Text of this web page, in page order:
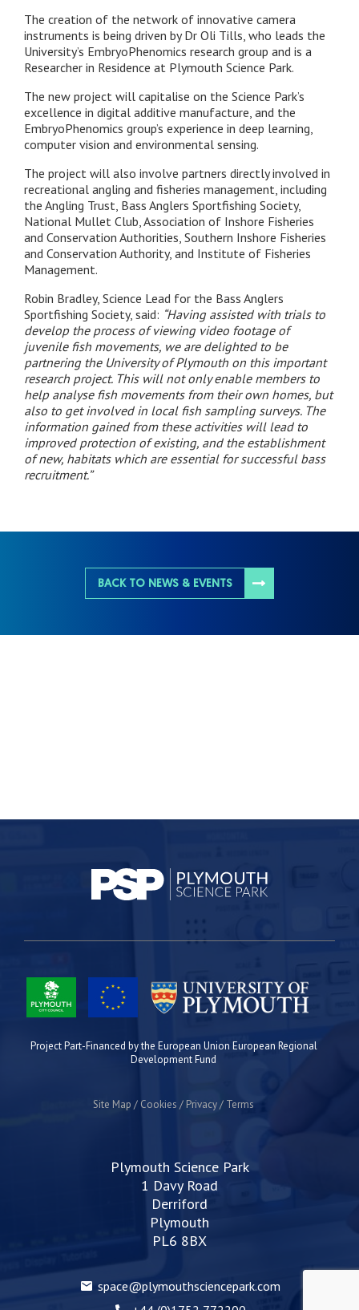
The creation of the network of innovative camera
instruments is being driven by Dr Oli Tills, who leads the
University’s EmbryoPhenomics research group and is a
Researcher in Residence at Plymouth Science Park.
The new project will capitalise on the Science Park’s
excellence in digital additive manufacture, and the
EmbryoPhenomics group’s experience in deep learning,
computer vision and environmental sensing.
The project will also involve partners directly involved in
recreational angling and fisheries management, including
the Angling Trust, Bass Anglers Sportfishing Society,
National Mullet Club, Association of Inshore Fisheries
and Conservation Authorities, Southern Inshore Fisheries
and Conservation Authority, and Institute of Fisheries
Management.
Robin Bradley, Science Lead for the Bass Anglers
Sportfishing Society, said: “Having assisted with trials to
develop the process of viewing video footage of
juvenile fish movements, we are delighted to be
partnering the University of Plymouth on this important
research project. This will not only enable members to
help analyse fish movements from their own homes, but
also to get involved in local fish sampling surveys. The
information gained from these activities will lead to
improved protection of existing, and the establishment
of new, habitats which are essential for successful bass
recruitment.”
BACK TO NEWS & EVENTS
Project Part-Financed by the European Union European Regional
Development Fund
Site Map Cookies Privacy Terms
Plymouth Science Park
1 Davy Road
Derriford
Plymouth
PL6 8BX
space@plymouthsciencepark.com